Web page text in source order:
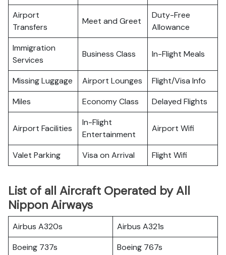
Airport
Transfers
Meet and Greet
Duty-Free
Allowance
Immigration
Services
Business Class In-Flight Meals
Missing Luggage Airport Lounges
Flight/Visa Info
Miles
Economy Class Delayed Flights
Airport Facilities
In-Flight
Entertainment
Airport Wifi
Valet Parking Visa on Arrival Flight Wifi
List of all Aircraft Operated by All
Nippon Airways
Airbus A320s
Airbus A321s
Boeing 737s
Boeing 767s